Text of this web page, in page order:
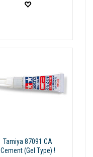
Tamiya 87091 CA
Cement (Gel Type) !